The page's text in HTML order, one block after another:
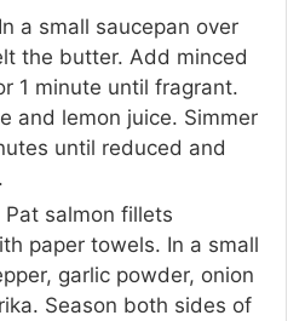
a small saucepan over
the butter. Add minced
1 minute until fragrant.
and lemon juice. Simmer
until reduced and
Pat salmon fillets
paper towels. In a small
garlic powder, onion
Season both sides of